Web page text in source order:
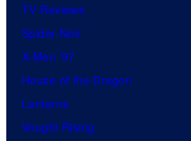
TV Reviews
Spider-Noir
X-Men ’97
House of the Dragon
Lanterns
Vought Rising